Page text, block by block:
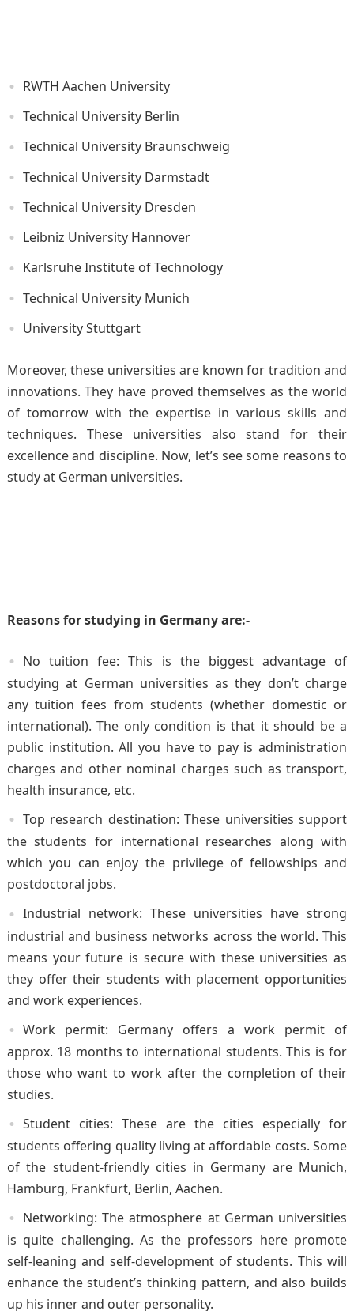
RWTH Aachen University
Technical University Berlin
Technical University Braunschweig
Technical University Darmstadt
Technical University Dresden
Leibniz University Hannover
Karlsruhe Institute of Technology
Technical University Munich
University Stuttgart
Moreover, these universities are known for tradition and
innovations. They have proved themselves as the world
of tomorrow with the expertise in various skills and
techniques. These universities also stand for their
excellence and discipline. Now, let’s see some reasons to
study at German universities.
Reasons for studying in Germany are:-
No tuition fee: This is the biggest advantage of
studying at German universities as they don’t charge
any tuition fees from students (whether domestic or
international). The only condition is that it should be a
public institution. All you have to pay is administration
charges and other nominal charges such as transport,
health insurance, etc.
Top research destination: These universities support
the students for international researches along with
which you can enjoy the privilege of fellowships and
postdoctoral jobs.
Industrial network: These universities have strong
industrial and business networks across the world. This
means your future is secure with these universities as
they offer their students with placement opportunities
and work experiences.
Work permit: Germany offers a work permit of
approx. 18 months to international students. This is for
those who want to work after the completion of their
studies.
Student cities: These are the cities especially for
students offering quality living at affordable costs. Some
of the student-friendly cities in Germany are Munich,
Hamburg, Frankfurt, Berlin, Aachen.
Networking: The atmosphere at German universities
is quite challenging. As the professors here promote
self-leaning and self-development of students. This will
enhance the student’s thinking pattern, and also builds
up his inner and outer personality.